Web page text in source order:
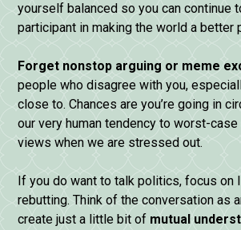
yourself balanced so you can continue
participant in making the world a better
Forget nonstop arguing or meme
people who disagree with you,
close to. Chances are you’re going in
our very human tendency to worst-case
views when we are stressed out.
If you do want to talk politics, focus on
rebutting. Think of the conversation as
create just a little bit of mutual